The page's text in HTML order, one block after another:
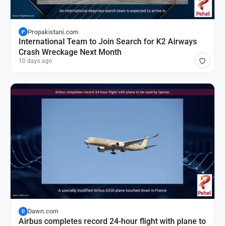
P Propakistani.com
International Team to Join Search for K2 Airways
Crash Wreckage Next Month
10 days ago
D Dawn.com
Airbus completes record 24-hour flight with plane to